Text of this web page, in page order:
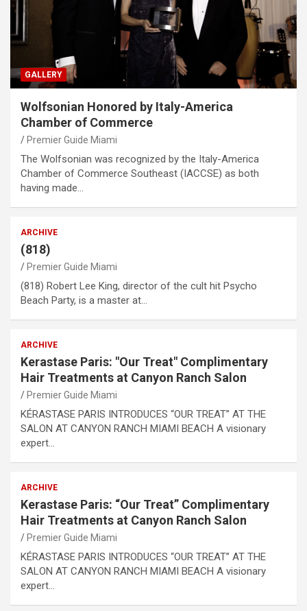
GALLERY
Wolfsonian Honored by Italy-America
Chamber of Commerce
Premier Guide Miami
The Wolfsonian was recognized by the Italy-America
Chamber of Commerce Southeast (IACCSE) as both
having made…
ARCHIVE
(818)
Premier Guide Miami
(818) Robert Lee King, director of the cult hit Psycho
Beach Party, is a master at…
ARCHIVE
Kerastase Paris: "Our Treat" Complimentary
Hair Treatments at Canyon Ranch Salon
Premier Guide Miami
KÉRASTASE PARIS INTRODUCES “OUR TREAT” AT THE
SALON AT CANYON RANCH MIAMI BEACH A visionary
expert…
ARCHIVE
Kerastase Paris: “Our Treat” Complimentary
Hair Treatments at Canyon Ranch Salon
Premier Guide Miami
KÉRASTASE PARIS INTRODUCES “OUR TREAT” AT THE
SALON AT CANYON RANCH MIAMI BEACH A visionary
expert…